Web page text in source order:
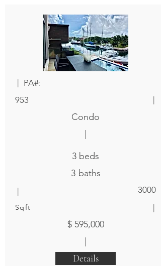
| PA#:
953
|
Condo
|
beds
3
baths
3
| 3000
Sqft |
$ 595,000
|
Details